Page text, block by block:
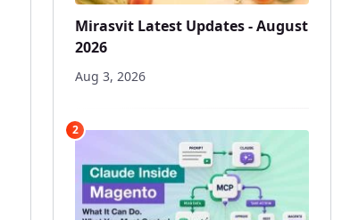
Mirasvit Latest Updates - August
2026
Aug 3, 2026
2